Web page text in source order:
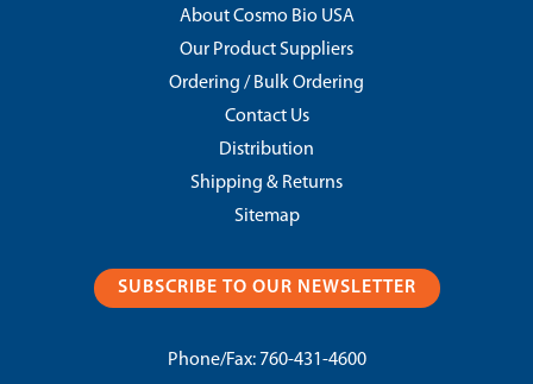
About Cosmo Bio USA
Our Product Suppliers
Ordering / Bulk Ordering
Contact Us
Distribution
Shipping & Returns
Sitemap
SUBSCRIBE TO OUR NEWSLETTER
Phone/Fax: 760-431-4600